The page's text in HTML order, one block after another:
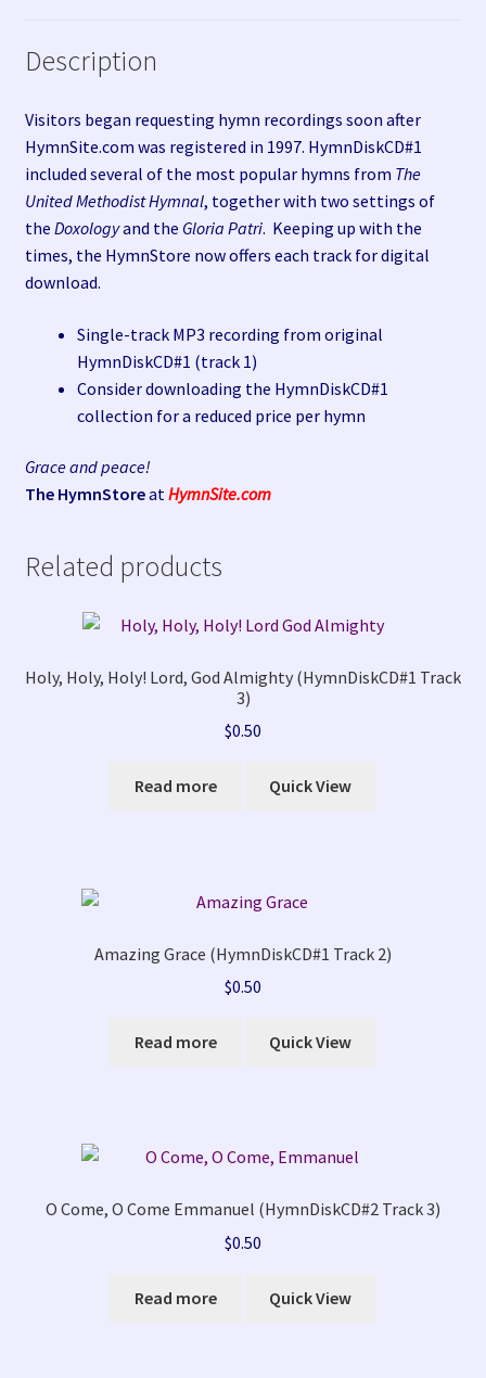
Description
Visitors began requesting hymn recordings soon after
HymnSite.com was registered in 1997. HymnDiskCD#1
included several of the most popular hymns from The
United Methodist Hymnal, together with two settings of
the Doxologyand the Gloria Patri. Keeping up with the
times, the HymnStore now offers each track for digital
download.
Single-track MP3 recording from original
HymnDiskCD#1 (track 1)
Consider downloading the HymnDiskCD#1
collection for a reduced price per hymn
Grace and peace!
The HymnStoreatHymnSite.com
Related products
Holy, Holy, Holy! Lord, God Almighty (HymnDiskCD#1 Track
3)
$0.50
Read more Quick View
Amazing Grace (HymnDiskCD#1 Track 2)
$0.50
Read more Quick View
O Come, O Come Emmanuel (HymnDiskCD#2 Track 3)
$0.50
Read more Quick View